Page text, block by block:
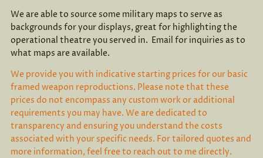
We are able to source some military maps to serve as
backgrounds for your displays, great for highlighting the
operational theatre you served in. Email for inquiries as to
what maps are available.
We provide you with indicative starting prices for our basic
framed weapon reproductions. Please note that these
prices do not encompass any custom work or additional
requirements you may have. We are dedicated to
transparency and ensuring you understand the costs
associated with your specific needs. For tailored quotes and
more information, feel free to reach out to me directly.